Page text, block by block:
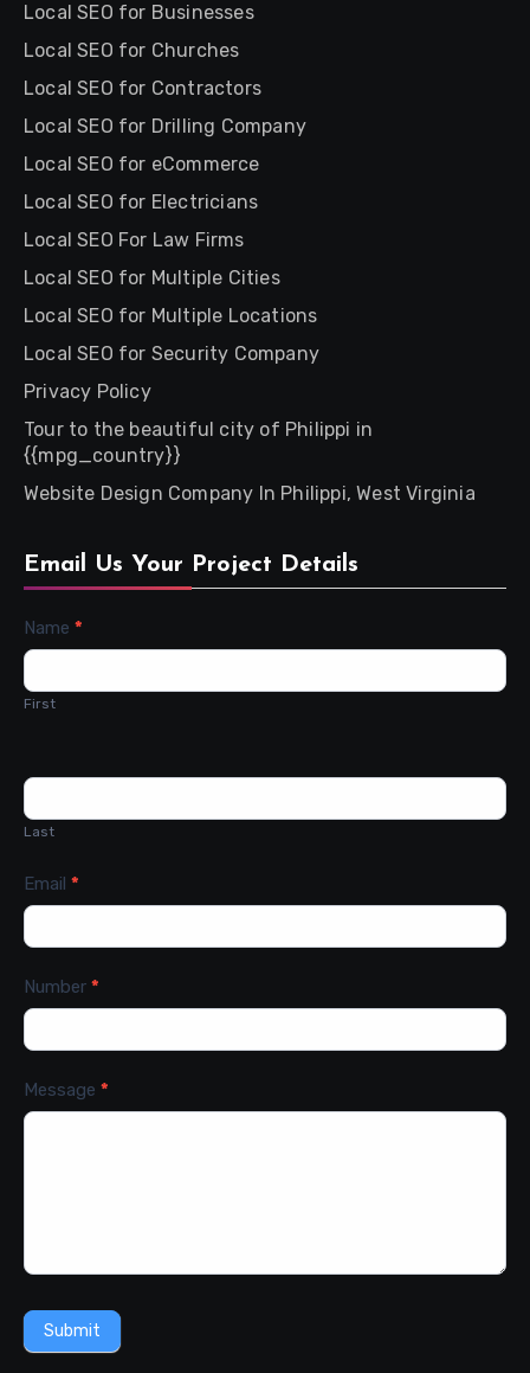
Local SEO for Businesses
Local SEO for Churches
Local SEO for Contractors
Local SEO for Drilling Company
Local SEO for eCommerce
Local SEO for Electricians
Local SEO For Law Firms
Local SEO for Multiple Cities
Local SEO for Multiple Locations
Local SEO for Security Company
Privacy Policy
Tour to the beautiful city of Philippi in
{{mpg_country}}
Website Design Company In Philippi, West Virginia
Email Us Your Project Details
Contact
Name *
First
Last
Email *
Number *
Message *
Submit